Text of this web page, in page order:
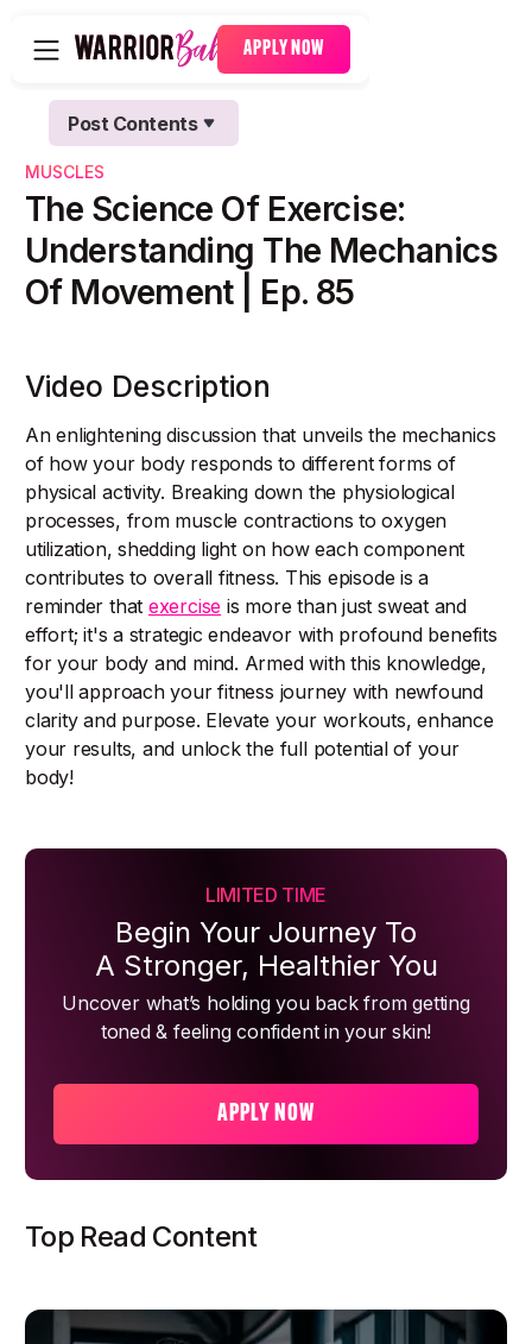
APPLY NOW
Post Contents
Text Link
Text Link
MUSCLES
The Science Of Exercise:
Understanding The Mechanics
Of Movement | Ep. 85
Video Description
An enlightening discussion that unveils the mechanics
of how your body responds to different forms of
physical activity. Breaking down the physiological
processes, from muscle contractions to oxygen
utilization, shedding light on how each component
contributes to overall fitness. This episode is a
reminder that exercise is more than just sweat and
effort; it's a strategic endeavor with profound benefits
for your body and mind. Armed with this knowledge,
you'll approach your fitness journey with newfound
clarity and purpose. Elevate your workouts, enhance
your results, and unlock the full potential of your
body!
LIMITED TIME
Begin Your Journey To
A Stronger, Healthier You
Uncover what’s holding you back from getting
toned & feeling confident in your skin!
APPLY NOW
Top Read Content